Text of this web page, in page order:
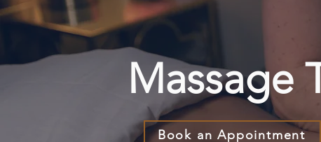
Massage
Book an Appointment